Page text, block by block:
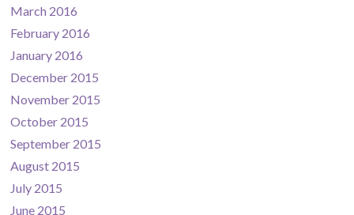
March 2016
February 2016
January 2016
December 2015
November 2015
October 2015
September 2015
August 2015
July 2015
June 2015